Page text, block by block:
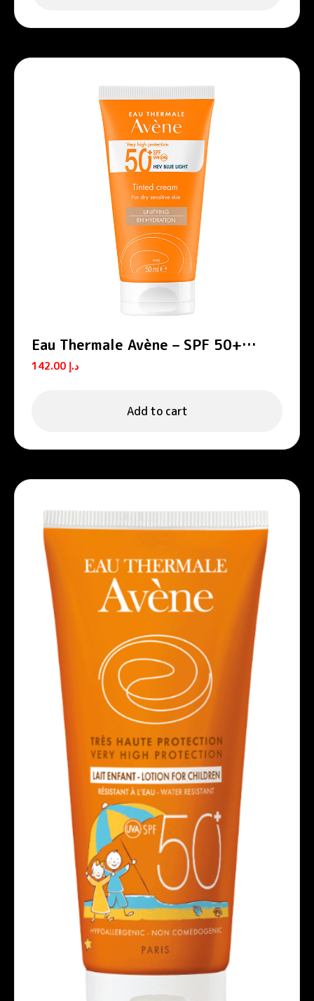
Eau Thermale Avène – SPF 50+
Tinted Cream
د.إ
Add to cart